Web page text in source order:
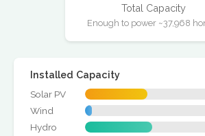
Total Capacity
Enough to power ~37,968
Installed Capacity
Solar PV
Wind
Hydro